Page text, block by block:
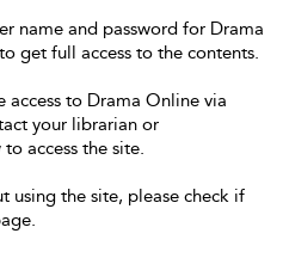
name and password for Drama
get full access to the contents.
access to Drama Online via
your librarian or
access the site.
using the site, please check if